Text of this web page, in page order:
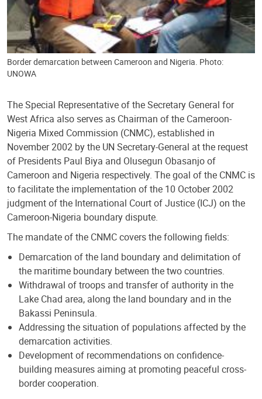
Border demarcation between Cameroon and Nigeria. Photo:
UNOWA
The Special Representative of the Secretary General for
West Africa also serves as Chairman of the Cameroon-
Nigeria Mixed Commission (CNMC), established in
November 2002 by the UN Secretary-General at the request
of Presidents Paul Biya and Olusegun Obasanjo of
Cameroon and Nigeria respectively. The goal of the CNMC is
to facilitate the implementation of the 10 October 2002
judgment of the International Court of Justice (ICJ) on the
Cameroon-Nigeria boundary dispute.
The mandate of the CNMC covers the following fields:
Demarcation of the land boundary and delimitation of
the maritime boundary between the two countries.
Withdrawal of troops and transfer of authority in the
Lake Chad area, along the land boundary and in the
Bakassi Peninsula.
Addressing the situation of populations affected by the
demarcation activities.
Development of recommendations on confidence-
building measures aiming at promoting peaceful cross-
border cooperation.